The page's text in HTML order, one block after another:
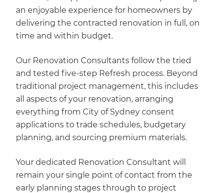
an enjoyable experience for homeowners by
delivering the contracted renovation in full, on
time and within budget.
Our Renovation Consultants follow the tried
and tested five-step Refresh process. Beyond
traditional project management, this includes
all aspects of your renovation, arranging
everything from City of Sydney consent
applications to trade schedules, budgetary
planning, and sourcing premium materials.
Your dedicated Renovation Consultant will
remain your single point of contact from the
early planning stages through to project